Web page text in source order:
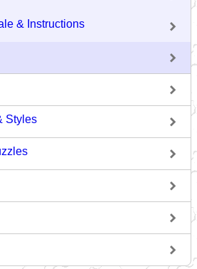
& Instructions
Styles